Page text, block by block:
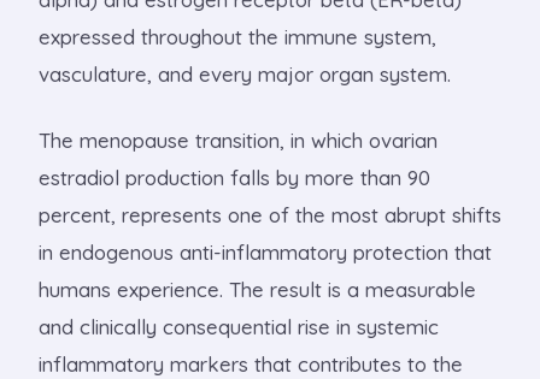
expressed throughout the immune system,
vasculature, and every major organ system.
The menopause transition, in which ovarian
estradiol production falls by more than 90
percent, represents one of the most abrupt shifts
in endogenous anti-inflammatory protection that
humans experience. The result is a measurable
and clinically consequential rise in systemic
inflammatory markers that contributes to the